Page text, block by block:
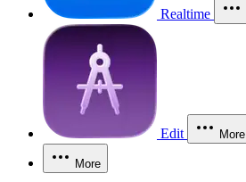
Realtime
Edit More
More